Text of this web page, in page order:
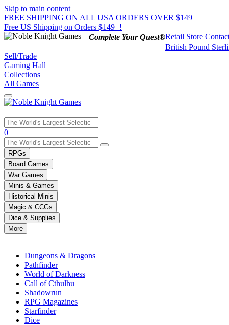
Skip to main content
FREE SHIPPING ON ALL USA ORDERS OVER $149
Free US Shipping on Orders $149+!
Complete Your Quest®Retail Store
British Pound
Sell/Trade
Gaming Hall
Collections
All Games
Use
the
up
and
down
arrows
to
select
a
result.
Press
enter
selected
0
RPGs
Board Games
War Games
Minis & Games
Historical Minis
Magic & CCGs
Dice & Supplies
More
Dungeons & Dragons
Pathfinder
World of Darkness
Call of Cthulhu
Shadowrun
RPG Magazines
Starfinder
Dice